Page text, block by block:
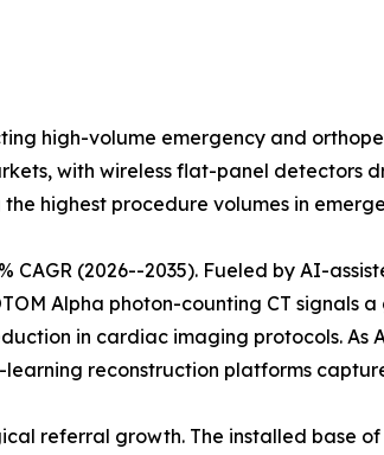
high-volume emergency and
with wireless flat-panel detectors
highest procedure volumes in
(2026--2035). Fueled by AI-
Alpha photon-counting CT signals
in cardiac imaging protocols.
reconstruction platforms
referral growth. The installed base